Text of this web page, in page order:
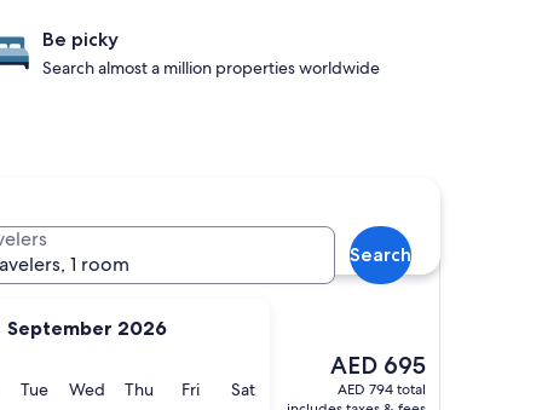
September 2026
Monday
TueTuesday
WedWednesday
ThuThursday
FriFridaySatSaturday
1 room
Search
Be picky
Search almost a million properties worldwide
The
price
is
AED 695
AED 794 total